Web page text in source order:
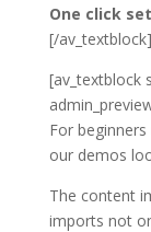
One click
[/av_textblock]
[av_textblock
For
our demos
The content
imports not